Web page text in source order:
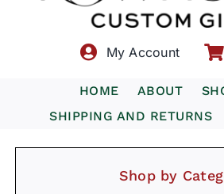
My Account
HOME ABOUT
SHIPPING AND RETURNS
Shop by